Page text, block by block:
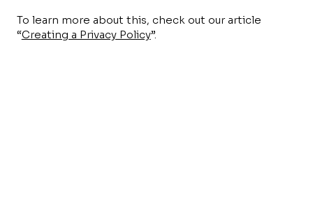
To learn more about this, check out our article
“Creating a Privacy Policy”.